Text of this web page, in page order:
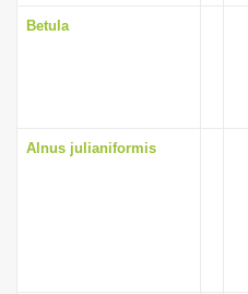
Betula
Alnus julianiformis